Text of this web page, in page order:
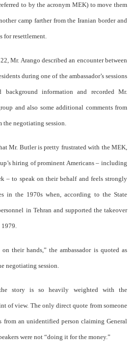
to by the acronym MEK) to move them
camp farther from the Iranian border and
resettlement.
Mr. Arango described an encounter between
during one of the ambassador’s sessions
background information and recorded Mr.
and also some additional comments from
negotiating session.
Mr. Butler is pretty frustrated with the MEK,
hiring of prominent Americans – including
– to speak on their behalf and feels strongly
in the 1970s when, according to the State
in Tehran and supported the takeover
their hands,” the ambassador is quoted as
negotiating session.
story is so heavily weighted with the
of view. The only direct quote from someone
an unidentified person claiming General
were not “doing it for the money.”